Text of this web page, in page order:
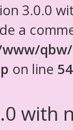
3.0.0
a
on line
with